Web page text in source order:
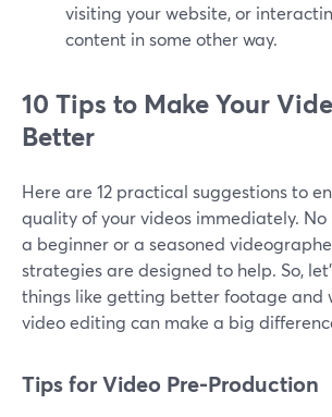
visiting your website, or
content in some other way.
10 Tips to Make Your
Better
Here are 12 practical suggestions to
quality of your videos immediately.
a beginner or a seasoned
strategies are designed to help. So,
things like getting better footage and
video editing can make a big
Tips for Video Pre-Production